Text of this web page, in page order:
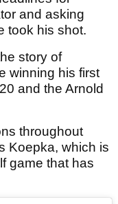
and asking
took his shot.
story of
winning his first
and the Arnold
throughout
Koepka, which is
game that has